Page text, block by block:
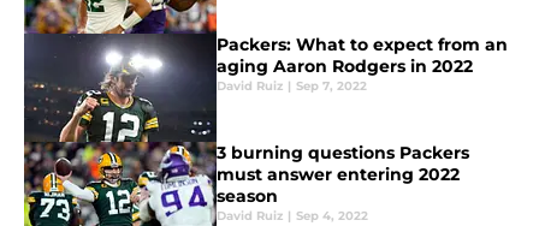
Packers: What to expect from an
aging Aaron Rodgers in 2022
David Ruiz | Sep 7, 2022
3 burning questions Packers
must answer entering 2022
season
David Ruiz | Sep 4, 2022